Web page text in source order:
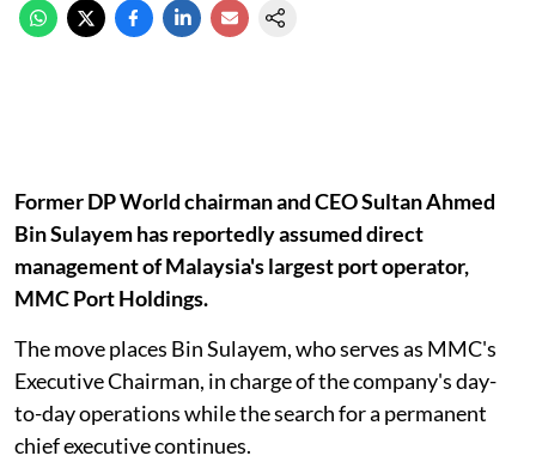
Former DP World chairman and CEO Sultan Ahmed
Bin Sulayem has reportedly assumed direct
management of Malaysia's largest port operator,
MMC Port Holdings.
The move places Bin Sulayem, who serves as MMC's
Executive Chairman, in charge of the company's day-
to-day operations while the search for a permanent
chief executive continues.